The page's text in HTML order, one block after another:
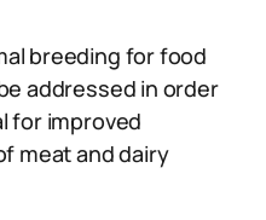
breeding for food
addressed in order
for improved
meat and dairy